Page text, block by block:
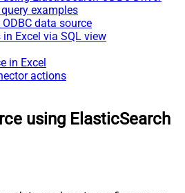
examples
data source
Excel via SQL view
in Excel
actions
using ElasticSearch